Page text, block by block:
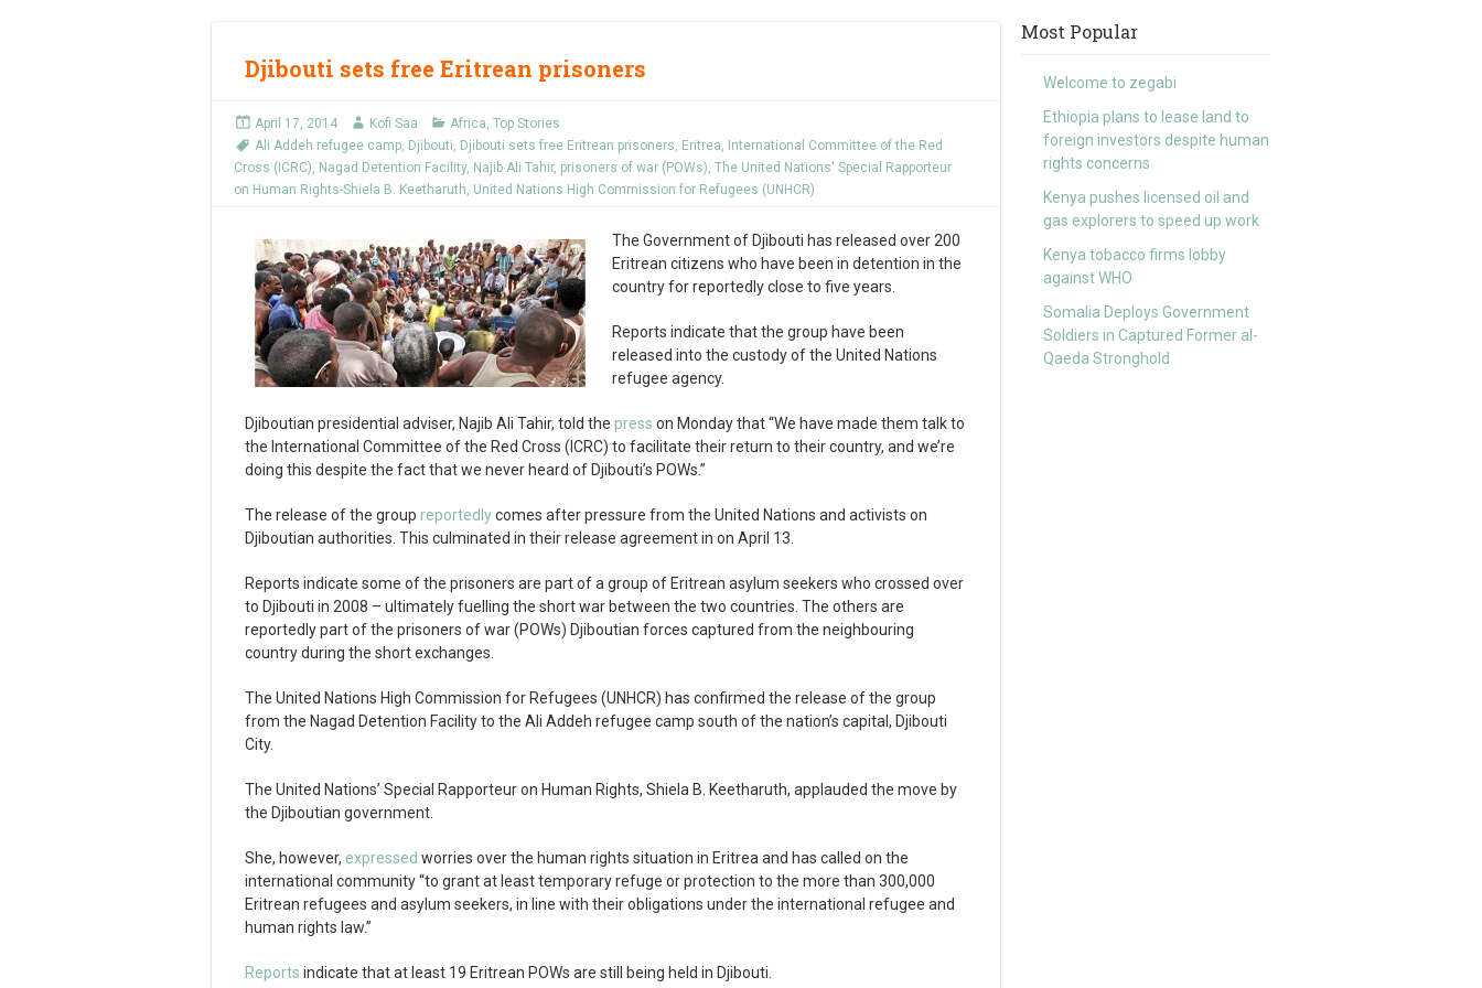
Djibouti sets free Eritrean prisoners
April 17, 2014 Kofi Saa Africa, Top Stories
Ali Addeh refugee camp, Djibouti, Djibouti sets free Eritrean prisoners, Eritrea, International Committee of the Red
Cross (ICRC), Nagad Detention Facility, Najib Ali Tahir, prisoners of war (POWs), The United Nations' Special Rapporteur
on Human Rights-Shiela B. Keetharuth, United Nations High Commission for Refugees (UNHCR)
The Government of Djibouti has released over 200
Eritrean citizens who have been in detention in the
country for reportedly close to five years.
Reports indicate that the group have been
released into the custody of the United Nations
refugee agency.
Djiboutian presidential adviser, Najib Ali Tahir, told the press on Monday that “We have made them talk to
the International Committee of the Red Cross (ICRC) to facilitate their return to their country, and we’re
doing this despite the fact that we never heard of Djibouti’s POWs.”
The release of the group reportedlycomes after pressure from the United Nations and activists on
Djiboutian authorities. This culminated in their release agreement in on April 13.
Reports indicate some of the prisoners are part of a group of Eritrean asylum seekers who crossed over
to Djibouti in 2008 – ultimately fuelling the short war between the two countries. The others are
reportedly part of the prisoners of war (POWs) Djiboutian forces captured from the neighbouring
country during the short exchanges.
The United Nations High Commission for Refugees (UNHCR) has confirmed the release of the group
from the Nagad Detention Facility to the Ali Addeh refugee camp south of the nation’s capital, Djibouti
City.
The United Nations’ Special Rapporteur on Human Rights, Shiela B. Keetharuth, applauded the move by
the Djiboutian government.
She, however, expressed worries over the human rights situation in Eritrea and has called on the
international community “to grant at least temporary refuge or protection to the more than 300,000
Eritrean refugees and asylum seekers, in line with their obligations under the international refugee and
human rights law.”
Reports indicate that at least 19 Eritrean POWs are still being held in Djibouti.
Most Popular
Welcome to zegabi
Ethiopia plans to lease land to
foreign investors despite human
rights concerns
Kenya pushes licensed oil and
gas explorers to speed up work
Kenya tobacco firms lobby
against WHO
Somalia Deploys Government
Soldiers in Captured Former al-
Qaeda Stronghold